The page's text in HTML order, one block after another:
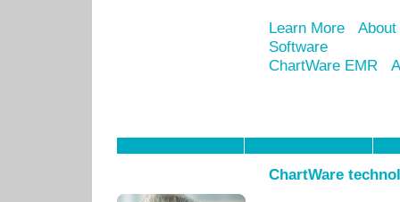
Learn More
Software
ChartWare EMR
ChartWare